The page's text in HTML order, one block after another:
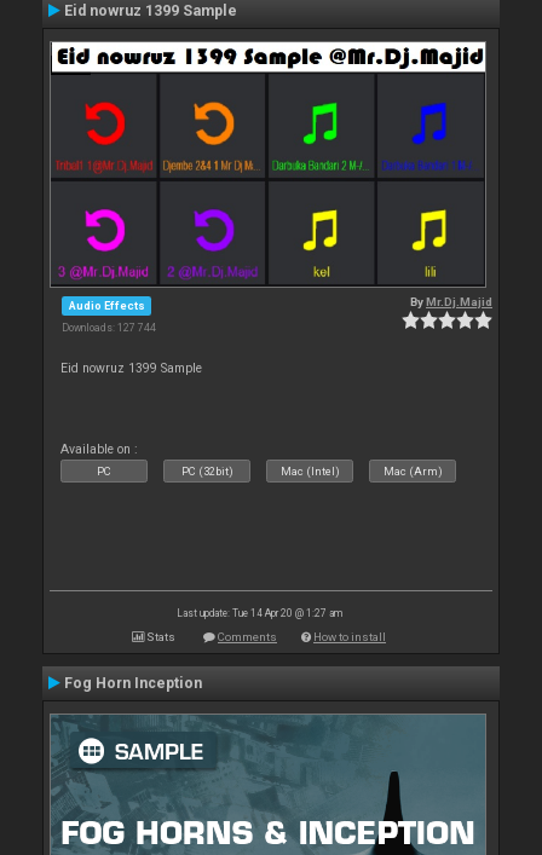
Eid nowruz 1399 Sample
Audio Effects
Downloads: 127 744
ByMr.Dj.Majid
Eid nowruz 1399 Sample
Available on :
PC PC (32bit) Mac (Intel) Mac (Arm)
Last update: Tue 14 Apr 20 @ 1:27 am
Stats Comments How to install
Fog Horn Inception